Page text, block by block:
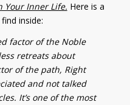
Your Inner Life. Here is a
inside:
factor of the Noble
retreats about
of the path, Right
and not talked
It’s one of the most